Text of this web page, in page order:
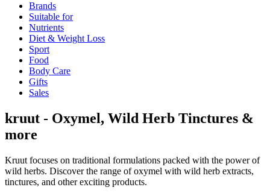
Brands
Suitable for
Nutrients
Diet & Weight Loss
Sport
Food
Body Care
Gifts
Sales
kruut - Oxymel, Wild Herb Tinctures &
more
Kruut focuses on traditional formulations packed with the power of
wild herbs. Discover the range of oxymel with wild herb extracts,
tinctures, and other exciting products.